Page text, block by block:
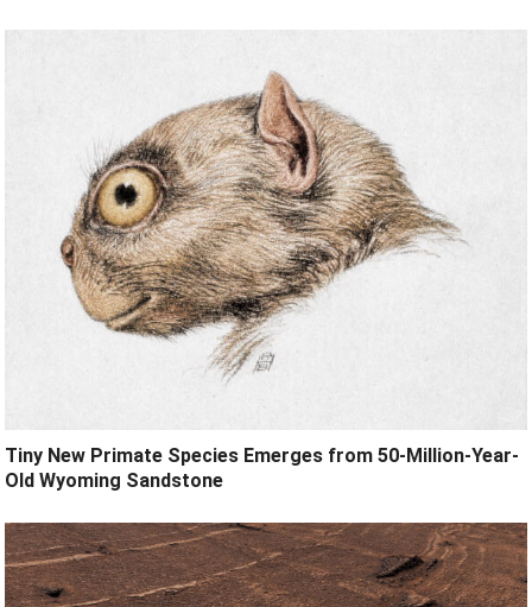
Tiny New Primate Species Emerges from 50-Million-Year-
Old Wyoming Sandstone